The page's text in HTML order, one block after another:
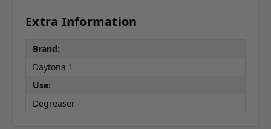
Extra Information
Brand:
Daytona 1
Use:
Degreaser